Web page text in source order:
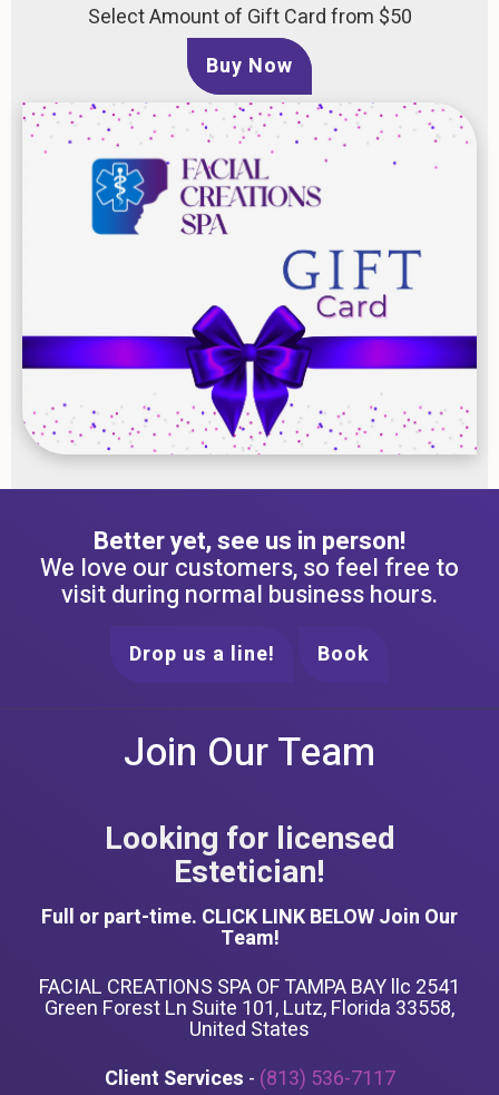
Select Amount of Gift Card from $50
Buy Now
Better yet, see us in person!
We love our customers, so feel free to
visit during normal business hours.
Drop us a line! Book
Join Our Team
Looking for licensed
Estetician!
Full or part-time. CLICK LINK BELOW Join Our
Team!
FACIAL CREATIONS SPA OF TAMPA BAY llc 2541
Green Forest Ln Suite 101, Lutz, Florida 33558,
United States
Client Services - (813) 536-7117